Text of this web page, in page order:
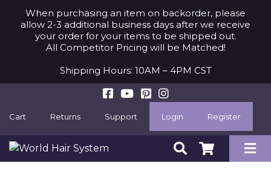
When purchasing an item on backorder, please
allow 2-3 additional business days after we receive
your order for your items to be shipped out.
All Competitor Pricing will be Matched!
Shipping Hours: 10AM – 4PM CST
Cart Returns Support Login Register